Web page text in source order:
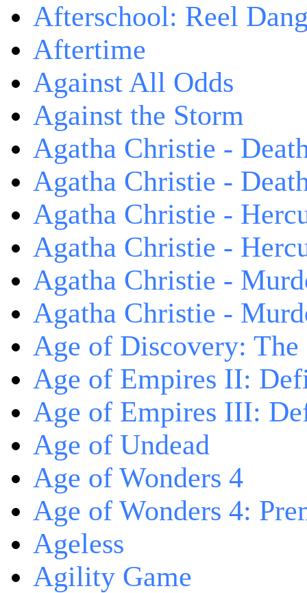
Afterschool: Reel
Aftertime
Against All Odds
Against the Storm
Agatha Christie -
Agatha Christie -
Agatha Christie -
Agatha Christie -
Agatha Christie -
Agatha Christie -
Age of Discovery:
Age of Empires II:
Age of Empires III:
Age of Undead
Age of Wonders 4
Age of Wonders 4:
Ageless
Agility Game